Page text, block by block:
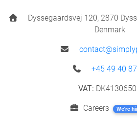
Dyssegaardsvej 120, 2870
Denmark
+45 49 40
VAT:
Careers We're